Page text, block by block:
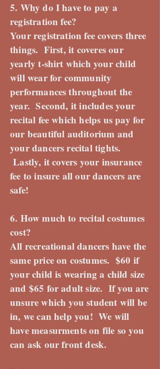
5. Why do I have to pay a
registration fee?
Your registration fee covers three
things. First, it coveres our
yearly t-shirt which your child
will wear for community
performances throughout the
year. Second, it includes your
recital fee which helps us pay for
our beautiful auditorium and
your dancers recital tights.
Lastly, it covers your insurance
fee to insure all our dancers are
safe!
6. How much to recital costumes
cost?
All recreational dancers have the
same price on costumes. $60 if
your child is wearing a child size
and $65 for adult size. If you are
unsure which you student will be
in, we can help you! We will
have measurments on file so you
can ask our front desk.